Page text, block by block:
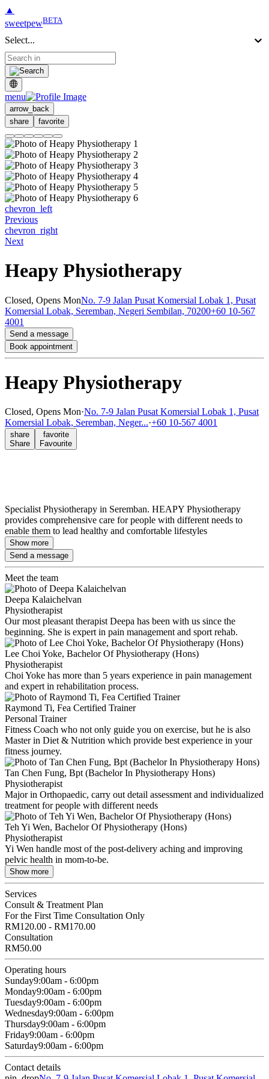
▲
sweetpewBETA
Select...
menu
arrow_back
share
favorite
chevron_left
Previous
chevron_right
Next
Heapy Physiotherapy
Closed, Opens MonNo. 7-9 Jalan Pusat Komersial Lobak 1, Pusat
Komersial Lobak, Seremban, Negeri Sembilan, 70200+60 10-567
4001
Send a message
Book appointment
Heapy Physiotherapy
Closed, Opens Mon·No. 7-9 Jalan Pusat Komersial Lobak 1, Pusat
Komersial Lobak, Seremban, Neger...·+60 10-567 4001
share
Share
favorite
Favourite
Specialist Physiotherapy in Seremban. HEAPY Physiotherapy
provides comprehensive care for people with different needs to
enable them to lead healthy and comfortable lifestyles
Show more
Send a message
Meet the team
Deepa Kalaichelvan
Physiotherapist
Our most pleasant therapist Deepa has been with us since the
beginning. She is expert in pain management and sport rehab.
Lee Choi Yoke, Bachelor Of Physiotherapy (Hons)
Physiotherapist
Choi Yoke has more than 5 years experience in pain management
and expert in rehabilitation process.
Raymond Ti, Fea Certified Trainer
Personal Trainer
Fitness Coach who not only guide you on exercise, but he is also
Master in Diet & Nutrition which provide best experience in your
fitness journey.
Tan Chen Fung, Bpt (Bachelor In Physiotherapy Hons)
Physiotherapist
Major in Orthopaedic, carry out detail assessment and individualized
treatment for people with different needs
Teh Yi Wen, Bachelor Of Physiotherapy (Hons)
Physiotherapist
Yi Wen handle most of the post-delivery aching and improving
pelvic health in mom-to-be.
Show more
Services
Consult & Treatment Plan
For the First Time Consultation Only
RM120.00 - RM170.00
Consultation
RM50.00
Operating hours
Sunday9:00am - 6:00pm
Monday9:00am - 6:00pm
Tuesday9:00am - 6:00pm
Wednesday9:00am - 6:00pm
Thursday9:00am - 6:00pm
Friday9:00am - 6:00pm
Saturday9:00am - 6:00pm
Contact details